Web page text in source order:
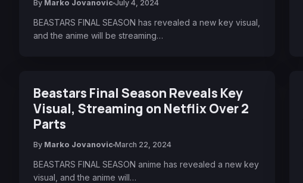
By Marko Jovanovic July 4, 2024
BEASTARS FINAL SEASON has revealed a new key visual,
and the anime will be streaming…
Beastars Final Season Reveals Key
Visual, Streaming on Netflix Over 2
Parts
By Marko Jovanovic March 22, 2024
BEASTARS FINAL SEASON anime has revealed a new key
visual, and the anime will…